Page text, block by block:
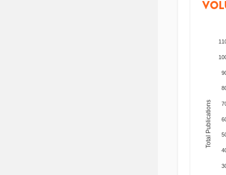
Total Publications